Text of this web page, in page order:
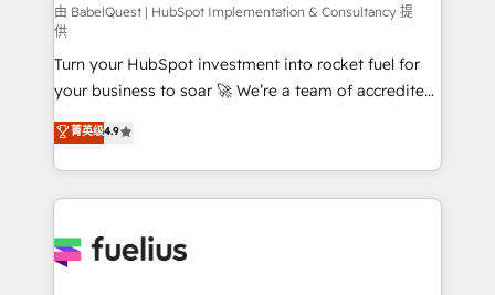
(CMS) • ISO/IEC 27001:2022, ISO 9001:2015 and
now... ISO 42001: 2023 certified • Exclusive AI
'GuardHub' governance framework, based on ISO
42001 - helping you 'organise complexity' 𝗥𝗲𝗮𝗱𝘆
𝗳𝗼𝗿 𝘁𝗵𝗲 𝗻𝗲𝘅𝘁 𝘀𝘁𝗲𝗽? Click the 👈 '𝗖𝗼𝗻𝘁𝗮𝗰𝘁
𝗯𝘂𝘀𝗶𝗻𝗲𝘀𝘀' button to get in touch (𝘸𝘦'𝘳𝘦 𝘴𝘶𝘱𝘦𝘳
𝘳𝘦𝘴𝘱𝘰𝘯𝘴𝘪𝘷𝘦)
由 BabelQuest | HubSpot Implementation & Consultancy 提
供
Turn your HubSpot investment into rocket fuel for
your business to soar 🚀 We’re a team of accredited
HubSpot experts ready to help you. We can
implement the platform into complex business
environments, optimise what you've got and make
sure you can actually use it, build your website in
for you and execute it on HubSpot. We are on the
菁英级4.9